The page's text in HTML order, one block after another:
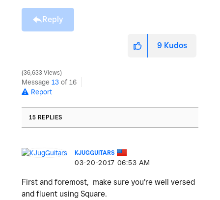
Reply
9 Kudos
36,633 Views
Message 13 of 16
Report
15 REPLIES
KJUGGUITARS
‎03-20-2017 06:53 AM
First and foremost, make sure you're well versed
and fluent using Square.